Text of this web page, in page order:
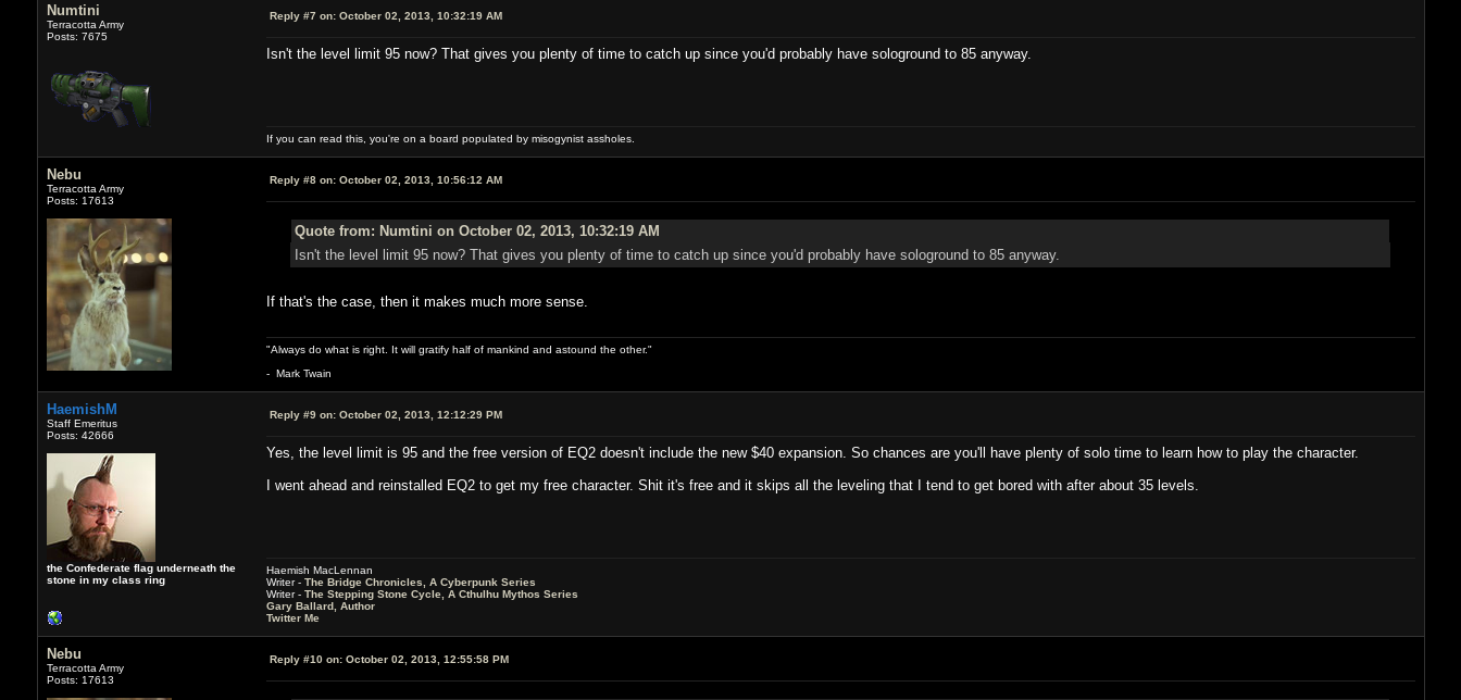
Numtini
Terracotta Army
Posts: 7675
Reply #7 on:October 02, 2013, 10:32:19 AM
Isn't the level limit 95 now? That gives you plenty of time to catch up since you'd probably have sologround to 85 anyway.
If you can read this, you're on a board populated by misogynist assholes.
Nebu
Terracotta Army
Posts: 17613
Reply #8 on:October 02, 2013, 10:56:12 AM
Quote from: Numtini on October 02, 2013, 10:32:19 AM
Isn't the level limit 95 now? That gives you plenty of time to catch up since you'd probably have sologround to 85 anyway.
If that's the case, then it makes much more sense.
"Always do what is right. It will gratify half of mankind and astound the other."
- Mark Twain
HaemishM
Staff Emeritus
Posts: 42666
the Confederate flag underneath the
stone in my class ring
Reply #9 on:October 02, 2013, 12:12:29 PM
Yes, the level limit is 95 and the free version of EQ2 doesn't include the new $40 expansion. So chances are you'll have plenty of solo time to learn how to play the character.
I went ahead and reinstalled EQ2 to get my free character. Shit it's free and it skips all the leveling that I tend to get bored with after about 35 levels.
Haemish MacLennan
Writer - The Bridge Chronicles, A Cyberpunk Series
Writer - The Stepping Stone Cycle, A Cthulhu Mythos Series
Gary Ballard, Author
Twitter Me
Nebu
Terracotta Army
Posts: 17613
Reply #10 on:October 02, 2013, 12:55:58 PM